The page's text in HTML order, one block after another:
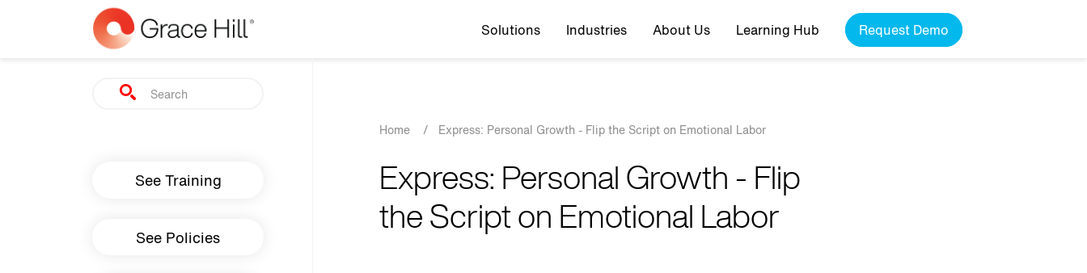
Skip to main content Top navigation
Solutions Industries About Us Learning Hub Request Demo
Search
Main navigation
See Training
See Policies
Breadcrumb
Home / Express: Personal Growth - Flip the Script on Emotional Labor
Express: Personal Growth - Flip
the Script on Emotional Labor